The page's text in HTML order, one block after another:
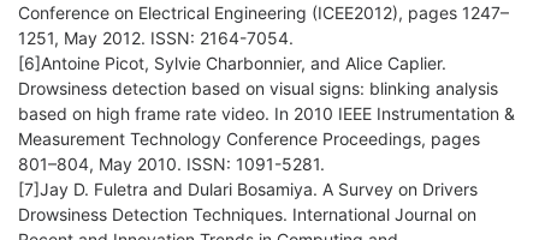
Conference on Electrical Engineering (ICEE2012), pages 1247–
1251, May 2012. ISSN: 2164-7054.
[6]Antoine Picot, Sylvie Charbonnier, and Alice Caplier.
Drowsiness detection based on visual signs: blinking analysis
based on high frame rate video. In 2010 IEEE Instrumentation &
Measurement Technology Conference Proceedings, pages
801–804, May 2010. ISSN: 1091-5281.
[7]Jay D. Fuletra and Dulari Bosamiya. A Survey on Drivers
Drowsiness Detection Techniques. International Journal on